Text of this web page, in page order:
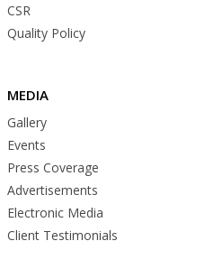
CSR
Quality Policy
MEDIA
Gallery
Events
Press Coverage
Advertisements
Electronic Media
Client Testimonials